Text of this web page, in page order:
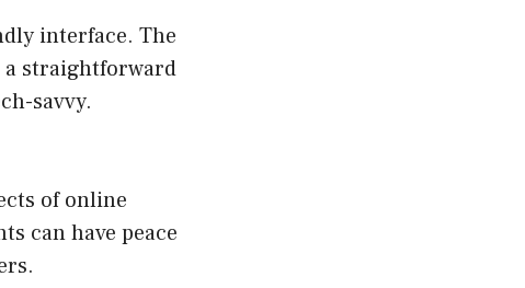
interface. The
a straightforward
savvy.
of online
can have peace